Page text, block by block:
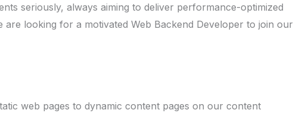
seriously, always aiming to deliver performance-optimized
are looking for a motivated Web Backend Developer to join our
web pages to dynamic content pages on our content